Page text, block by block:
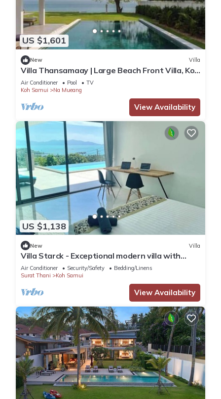
US $1,601
New Villa
Villa Thansamaay | Large Beach Front Villa, Koh
Samui. 7BR - Chef Included
Air Conditioner Pool
TV
Koh Samui
Na Mueang
View Availability
US $1,138
New Villa
Villa Starck - Exceptional modern villa with
spectacular views
Air Conditioner Security/Safety
Bedding/Linens
Surat Thani
Koh Samui
View Availability